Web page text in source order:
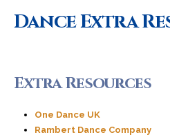
Dance Extra
Extra Resources
One Dance UK
Rambert Dance Company